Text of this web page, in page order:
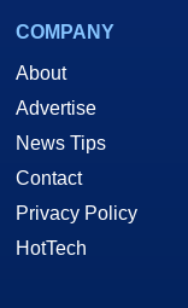
COMPANY
About
Advertise
News Tips
Contact
Privacy Policy
HotTech